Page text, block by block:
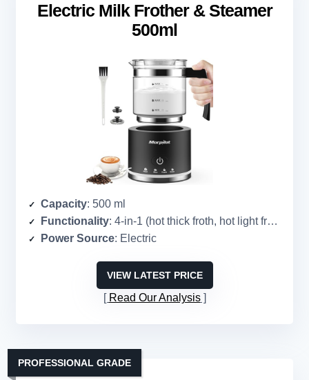
Electric Milk Frother & Steamer
500ml
Capacity: 500 ml
Functionality: 4-in-1 (hot thick froth, hot light froth, hot milk, cold froth)
Power Source: Electric
VIEW LATEST PRICE
Read Our Analysis
PROFESSIONAL GRADE